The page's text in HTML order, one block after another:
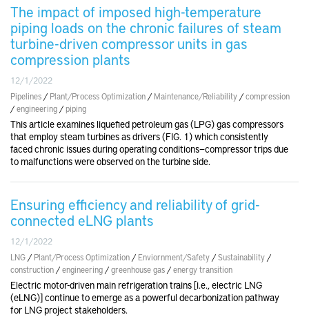
The impact of imposed high-temperature
piping loads on the chronic failures of steam
turbine-driven compressor units in gas
compression plants
12/1/2022
Pipelines / Plant/Process Optimization / Maintenance/Reliability /compression
/engineering /piping
This article examines liquefied petroleum gas (LPG) gas compressors
that employ steam turbines as drivers (FIG. 1) which consistently
faced chronic issues during operating conditions—compressor trips due
to malfunctions were observed on the turbine side.
Ensuring efficiency and reliability of grid-
connected eLNG plants
12/1/2022
LNG / Plant/Process Optimization / Enviornment/Safety /Sustainability /
construction /engineering /greenhouse gas /energy transition
Electric motor-driven main refrigeration trains [i.e., electric LNG
(eLNG)] continue to emerge as a powerful decarbonization pathway
for LNG project stakeholders.